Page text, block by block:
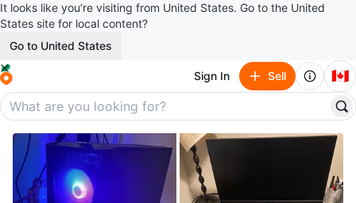
It looks like you’re visiting from United States. Go to the United
States site for local content?
Go to United States
Sign In Sell 🇨🇦